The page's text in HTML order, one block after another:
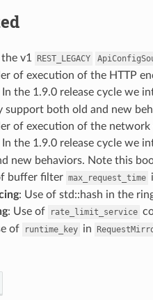
v1 REST_LEGACY
of execution of the HTTP
In the 1.9.0 release cycle we
support both old and new
of execution of the network
In the 1.9.0 release cycle we
new behaviors. Note this
buffer filter max_request_time
: Use of std::hash in the
: Use of rate_limit_service
of runtime_key in